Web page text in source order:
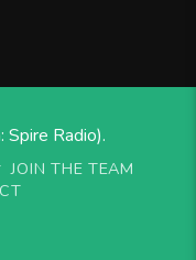
Radio).
JOIN THE TEAM